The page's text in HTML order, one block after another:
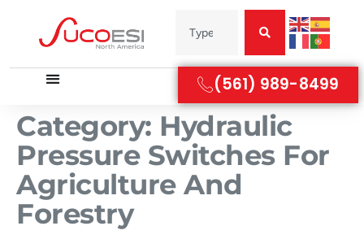
(561) 989-8499
Category: Hydraulic
Pressure Switches For
Agriculture And
Forestry